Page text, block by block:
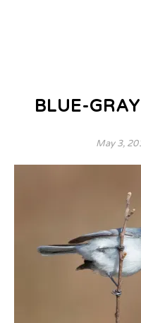
BLUE-
May 3,